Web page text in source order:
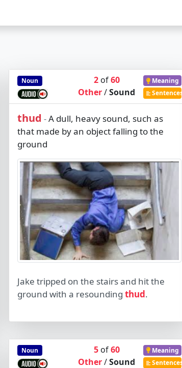
Noun 2of60
Other/Sound
Meaning
Sentences
thud -A dull, heavy sound, such as
that made by an object falling to the
ground
Jake tripped on the stairs and hit the
ground with a resounding thud.
Noun 5of60
Other/Sound
Meaning
Sentences